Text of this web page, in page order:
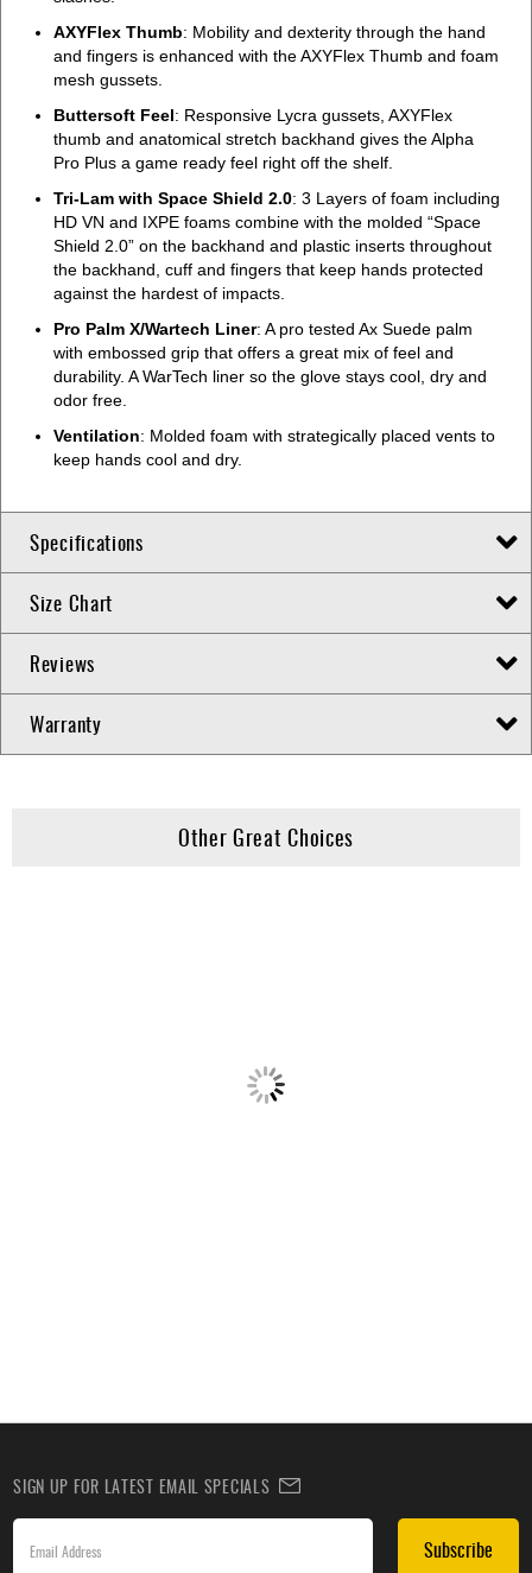
AXYFlex Thumb: Mobility and dexterity through the hand
and fingers is enhanced with the AXYFlex Thumb and foam
mesh gussets.
Buttersoft Feel: Responsive Lycra gussets, AXYFlex
thumb and anatomical stretch backhand gives the Alpha
Pro Plus a game ready feel right off the shelf.
Tri-Lam with Space Shield 2.0: 3 Layers of foam including
HD VN and IXPE foams combine with the molded “Space
Shield 2.0” on the backhand and plastic inserts throughout
the backhand, cuff and fingers that keep hands protected
against the hardest of impacts.
Pro Palm X/Wartech Liner: A pro tested Ax Suede palm
with embossed grip that offers a great mix of feel and
durability. A WarTech liner so the glove stays cool, dry and
odor free.
Ventilation: Molded foam with strategically placed vents to
keep hands cool and dry.
Specifications
Size Chart
Reviews
Warranty
Other Great Choices
SIGN UP FOR LATEST EMAIL SPECIALS
Subscribe